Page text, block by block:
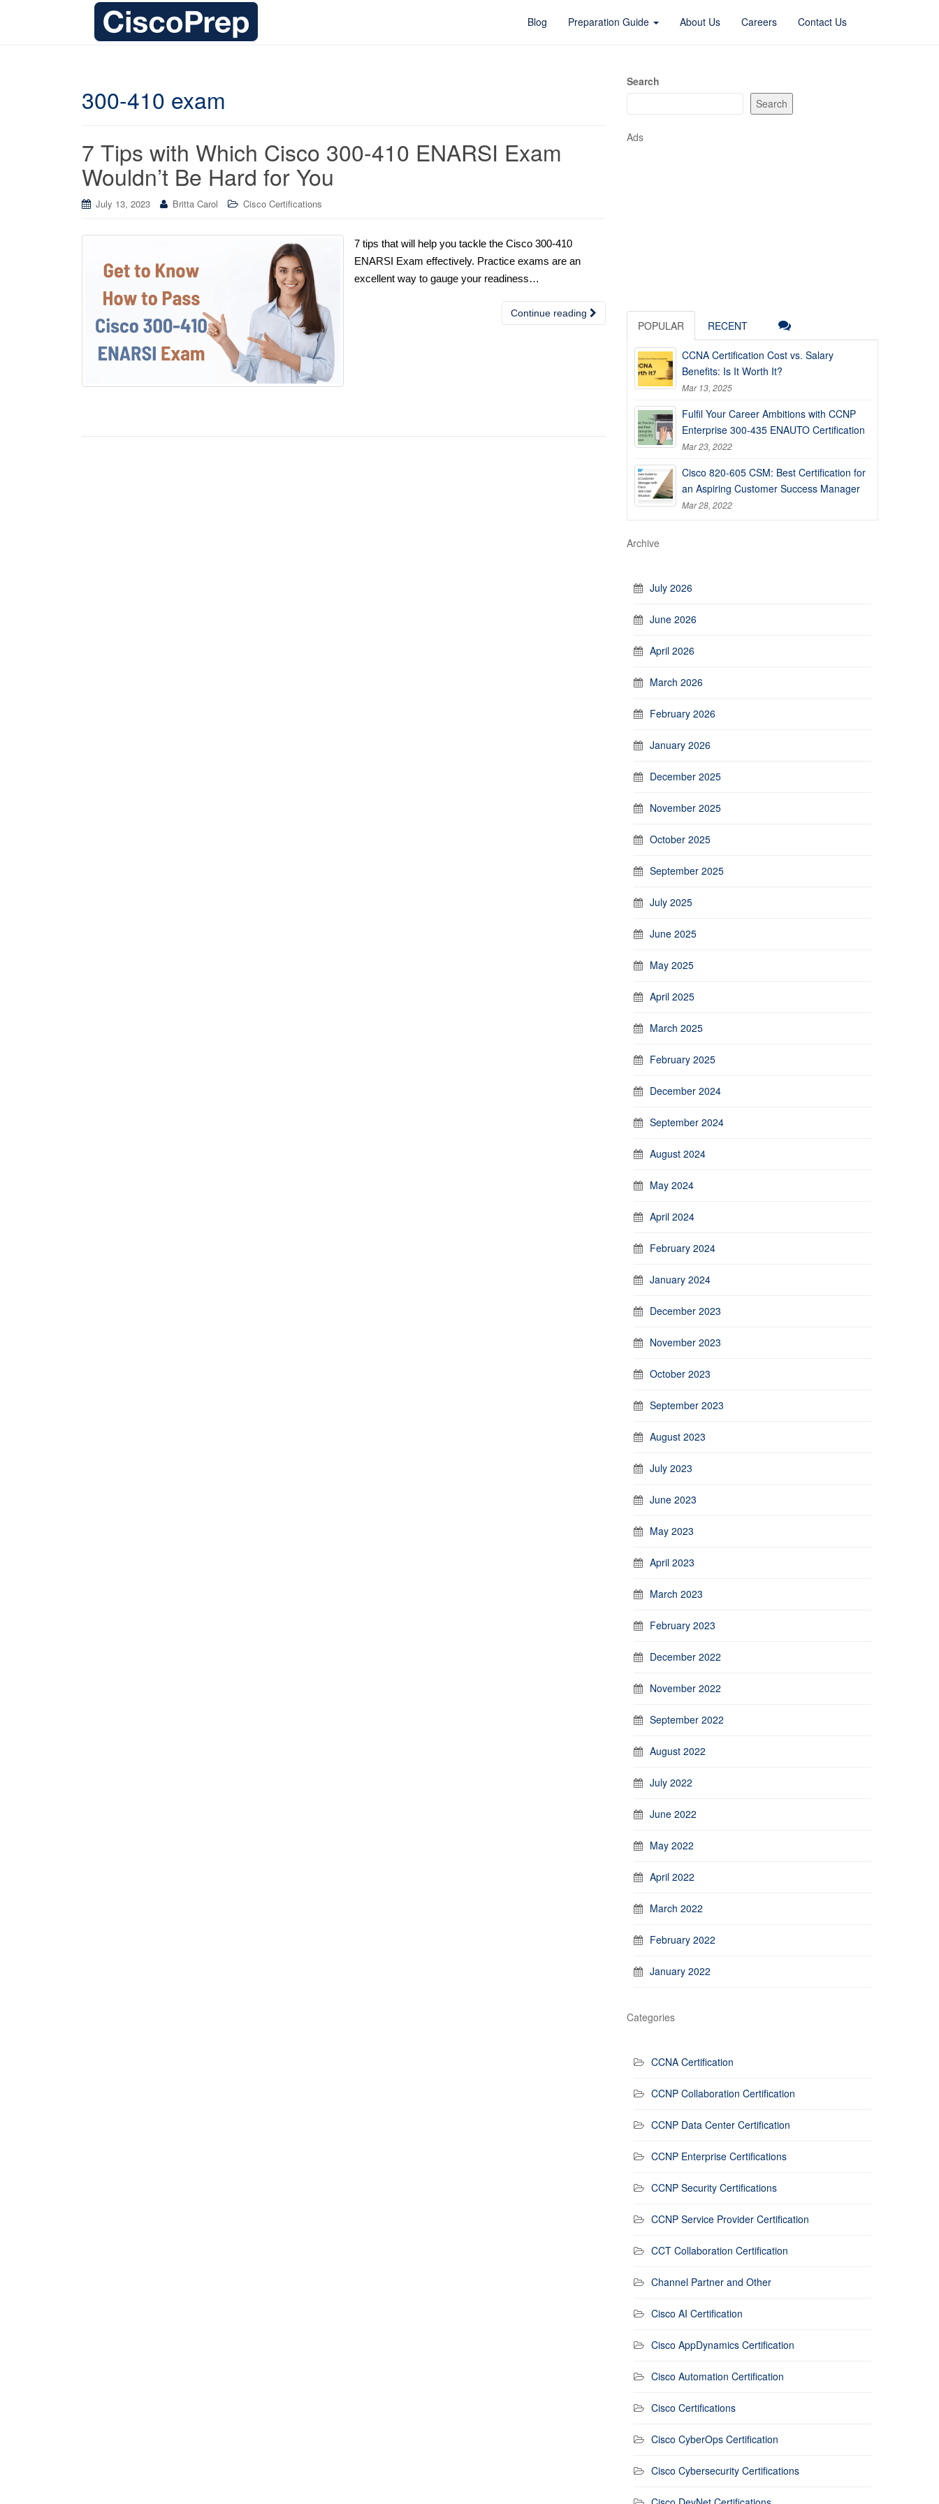
Blog Preparation Guide About Us Careers Contact Us
300-410 exam
7 Tips with Which Cisco 300-410 ENARSI Exam
Wouldn’t Be Hard for You
July 13, 2023 Britta Carol Cisco Certifications
7 tips that will help you tackle the Cisco 300-410
ENARSI Exam effectively. Practice exams are an
excellent way to gauge your readiness…
Continue reading
Search
Search
Ads
POPULAR RECENT
CCNA Certification Cost vs. Salary
Benefits: Is It Worth It?
Mar 13, 2025
Fulfil Your Career Ambitions with CCNP
Enterprise 300-435 ENAUTO Certification
Mar 23, 2022
Cisco 820-605 CSM: Best Certification for
an Aspiring Customer Success Manager
Mar 28, 2022
Archive
July 2026
June 2026
April 2026
March 2026
February 2026
January 2026
December 2025
November 2025
October 2025
September 2025
July 2025
June 2025
May 2025
April 2025
March 2025
February 2025
December 2024
September 2024
August 2024
May 2024
April 2024
February 2024
January 2024
December 2023
November 2023
October 2023
September 2023
August 2023
July 2023
June 2023
May 2023
April 2023
March 2023
February 2023
December 2022
November 2022
September 2022
August 2022
July 2022
June 2022
May 2022
April 2022
March 2022
February 2022
January 2022
Categories
CCNA Certification
CCNP Collaboration Certification
CCNP Data Center Certification
CCNP Enterprise Certifications
CCNP Security Certifications
CCNP Service Provider Certification
CCT Collaboration Certification
Channel Partner and Other
Cisco AI Certification
Cisco AppDynamics Certification
Cisco Automation Certification
Cisco Certifications
Cisco CyberOps Certification
Cisco Cybersecurity Certifications